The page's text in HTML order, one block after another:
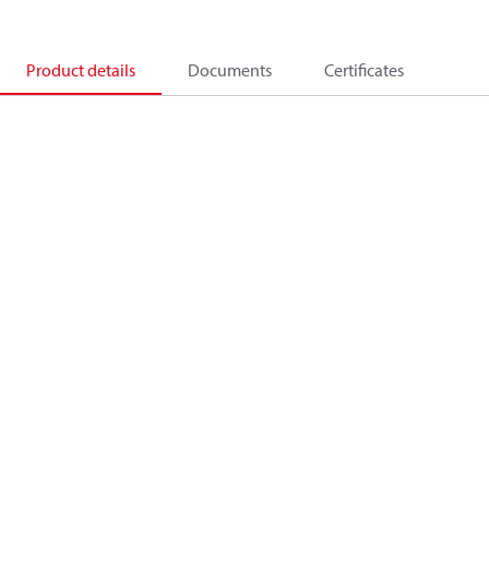
Product details Documents Certificates